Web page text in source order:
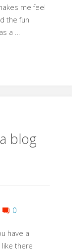
me feel
the fun
a …
blog
0
have a
like there